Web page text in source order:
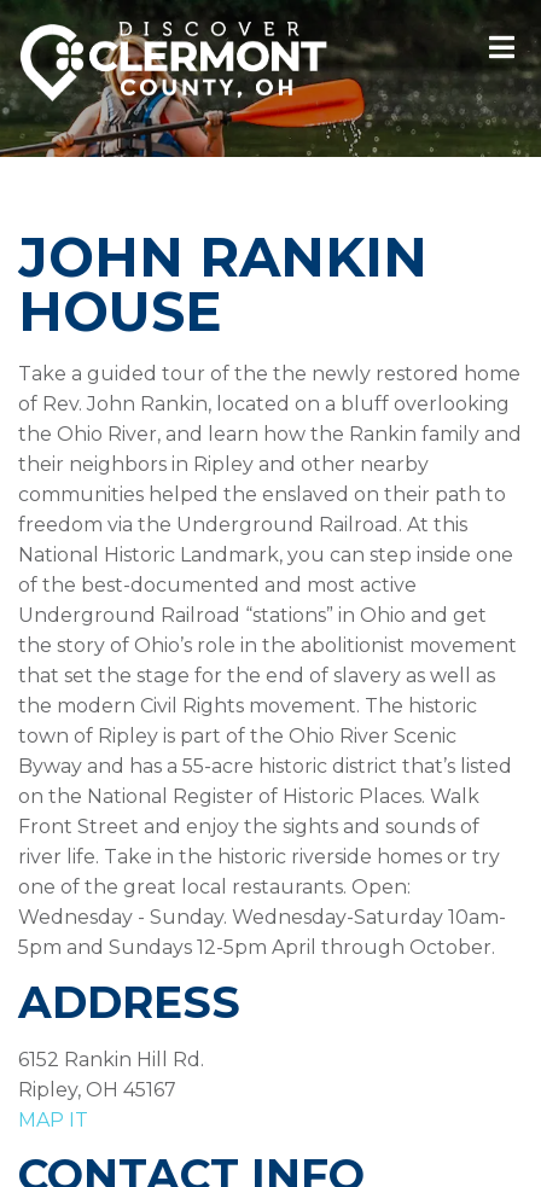
JOHN RANKIN
HOUSE
Take a guided tour of the the newly restored home
of Rev. John Rankin, located on a bluff overlooking
the Ohio River, and learn how the Rankin family and
their neighbors in Ripley and other nearby
communities helped the enslaved on their path to
freedom via the Underground Railroad. At this
National Historic Landmark, you can step inside one
of the best-documented and most active
Underground Railroad “stations” in Ohio and get
the story of Ohio’s role in the abolitionist movement
that set the stage for the end of slavery as well as
the modern Civil Rights movement. The historic
town of Ripley is part of the Ohio River Scenic
Byway and has a 55-acre historic district that’s listed
on the National Register of Historic Places. Walk
Front Street and enjoy the sights and sounds of
river life. Take in the historic riverside homes or try
one of the great local restaurants. Open:
Wednesday - Sunday. Wednesday-Saturday 10am-
5pm and Sundays 12-5pm April through October.
ADDRESS
6152 Rankin Hill Rd.
Ripley, OH 45167
MAP IT
CONTACT INFO